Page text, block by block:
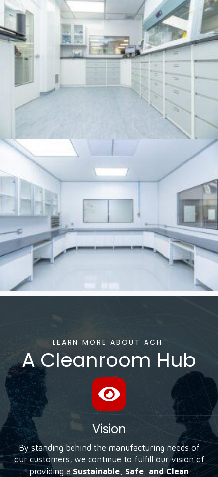
LEARN MORE ABOUT ACH.
A Cleanroom Hub
Vision
By standing behind the manufacturing needs of
our customers, we continue to fulfill our vision of
providing a Sustainable, Safe, and Clean